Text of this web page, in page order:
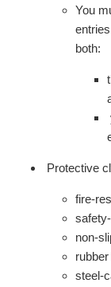
You
both:
Protective
fire-
non-
steel-